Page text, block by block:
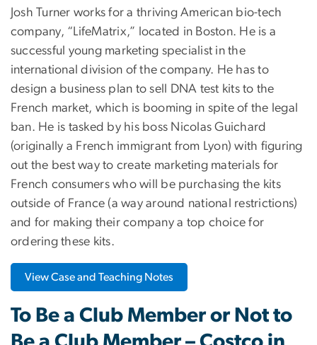
Josh Turner works for a thriving American bio-tech
company, “LifeMatrix,” located in Boston. He is a
successful young marketing specialist in the
international division of the company. He has to
design a business plan to sell DNA test kits to the
French market, which is booming in spite of the legal
ban. He is tasked by his boss Nicolas Guichard
(originally a French immigrant from Lyon) with figuring
out the best way to create marketing materials for
French consumers who will be purchasing the kits
outside of France (a way around national restrictions)
and for making their company a top choice for
ordering these kits.
View Case and Teaching Notes
To Be a Club Member or Not to